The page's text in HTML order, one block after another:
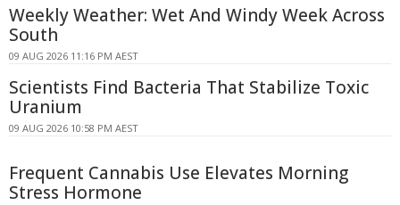
Weekly Weather: Wet And Windy Week Across
South
09 AUG 2026 11:16 PM AEST
Scientists Find Bacteria That Stabilize Toxic
Uranium
09 AUG 2026 10:58 PM AEST
Frequent Cannabis Use Elevates Morning
Stress Hormone